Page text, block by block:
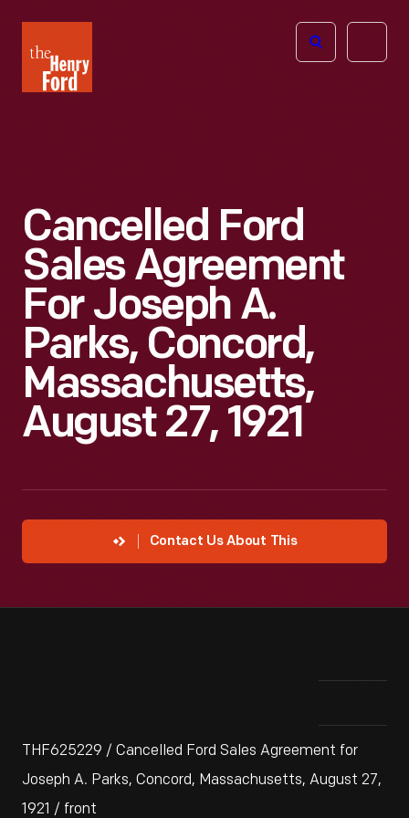
Henry
Ford
Open
Cancelled Ford
Sales Agreement
For Joseph A.
Parks, Concord,
Massachusetts,
August 27, 1921
Contact Us About This
THF625229 / Cancelled Ford Sales Agreement for
Joseph A. Parks, Concord, Massachusetts, August 27,
1921 / front